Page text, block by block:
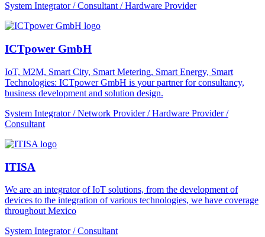
System Integrator / Consultant / Hardware Provider
ICTpower GmbH
IoT, M2M, Smart City, Smart Metering, Smart Energy, Smart
Technologies: ICTpower GmbH is your partner for consultancy,
business development and solution design.
System Integrator / Network Provider / Hardware Provider /
Consultant
ITISA
We are an integrator of IoT solutions, from the development of
devices to the integration of various technologies, we have coverage
throughout Mexico
System Integrator / Consultant